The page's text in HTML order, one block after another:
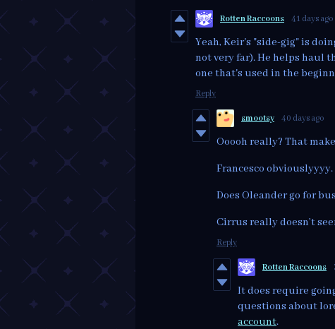
Rotten Raccoons 41 days ago
Yeah, Keir's "side-gig" is
not very far). He helps haul
one that's used in the
Reply
smootsy 40 days ago
Ooooh really? That
Francesco obviouslyyyy.
Does Oleander go for
Cirrus really doesn’t
Reply
Rotten Raccoons
It does require
questions about
account.